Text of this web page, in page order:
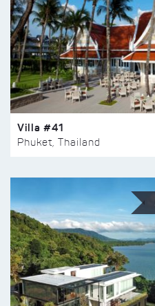
Villa #41
Phuket, Thailand